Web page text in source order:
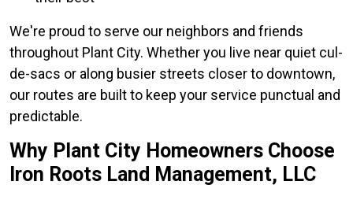
We're proud to serve our neighbors and friends
throughout Plant City. Whether you live near quiet cul-
de-sacs or along busier streets closer to downtown,
our routes are built to keep your service punctual and
predictable.
Why Plant City Homeowners Choose
Iron Roots Land Management, LLC